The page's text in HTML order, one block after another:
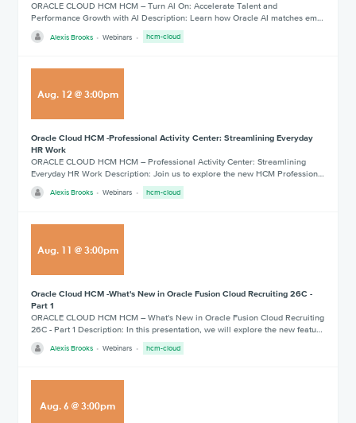
ORACLE CLOUD HCM HCM – Turn AI On: Accelerate Talent and
Performance Growth with AI Description: Learn how Oracle AI matches em…
Alexis Brooks Webinars hcm-cloud
Aug. 12@3:00pm
Oracle Cloud HCM -Professional Activity Center: Streamlining Everyday
HR Work
ORACLE CLOUD HCM HCM – Professional Activity Center: Streamlining
Everyday HR Work Description: Join us to explore the new HCM Profession…
Alexis Brooks Webinars hcm-cloud
Aug. 11 @3:00pm
Oracle Cloud HCM -What's New in Oracle Fusion Cloud Recruiting 26C -
Part 1
ORACLE CLOUD HCM HCM – What's New in Oracle Fusion Cloud Recruiting
26C - Part 1 Description: In this presentation, we will explore the new featu…
Alexis Brooks Webinars hcm-cloud
Aug.6 @3:00pm